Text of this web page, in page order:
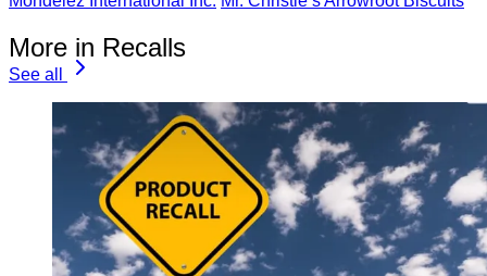
More in Recalls
See all